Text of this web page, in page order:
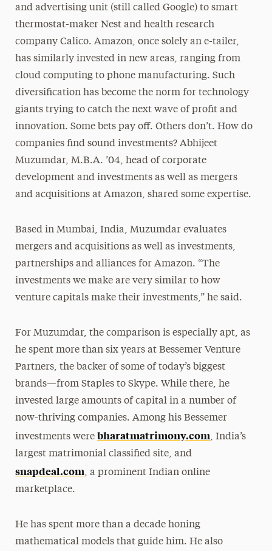
and advertising unit (still called Google) to smart
thermostat-maker Nest and health research
company Calico. Amazon, once solely an e-tailer,
has similarly invested in new areas, ranging from
cloud computing to phone manufacturing. Such
diversification has become the norm for technology
giants trying to catch the next wave of profit and
innovation. Some bets pay off. Others don’t. How do
companies find sound investments? Abhijeet
Muzumdar, M.B.A. ’04, head of corporate
development and investments as well as mergers
and acquisitions at Amazon, shared some expertise.
Based in Mumbai, India, Muzumdar evaluates
mergers and acquisitions as well as investments,
partnerships and alliances for Amazon. “The
investments we make are very similar to how
venture capitals make their investments,” he said.
For Muzumdar, the comparison is especially apt, as
he spent more than six years at Bessemer Venture
Partners, the backer of some of today’s biggest
brands—from Staples to Skype. While there, he
invested large amounts of capital in a number of
now-thriving companies. Among his Bessemer
investments were bharatmatrimony.com, India’s
largest matrimonial classified site, and
snapdeal.com, a prominent Indian online
marketplace.
He has spent more than a decade honing
mathematical models that guide him. He also